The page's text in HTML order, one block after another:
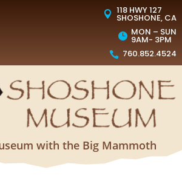
 118 HWY 127
SHOSHONE, CA
 MON – SUN
9AM- 3PM
 760.852.4524
with the Big Mammoth